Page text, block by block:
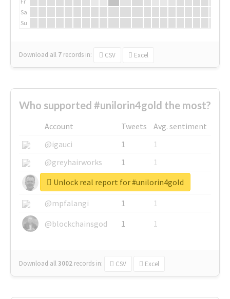
Sa
Su
Download all 7 records in: CSV Excel
Who supported #unilorin4gold the most?
Account Tweets
Avg. sentiment
@igauci
1
1
@greyhairworks
1
1
@glynmottershead
1
1
@mpfalangi
1
1
@blockchainsgod
1 1
Download all3002 records in: CSV Excel
Unlock real report for #unilorin4gold